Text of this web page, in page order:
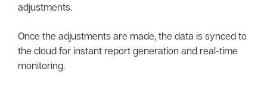
adjustments.
Once the adjustments are made, the data is synced to
the cloud for instant report generation and real-time
monitoring.